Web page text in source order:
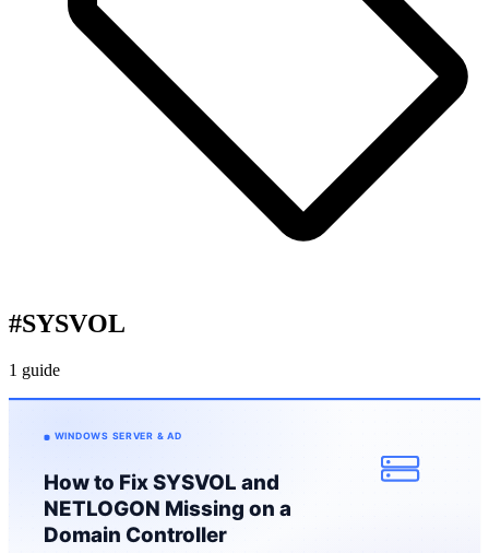
#SYSVOL
1 guide